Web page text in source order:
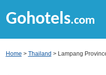
Gohotels.com
Home > Thailand > Lampang